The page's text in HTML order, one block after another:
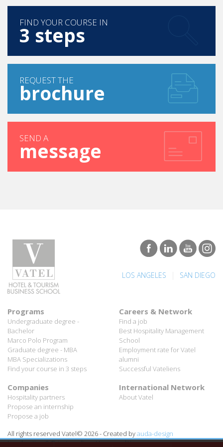
FIND YOUR COURSE IN
3 steps
REQUEST THE
brochure
SEND A
message
LOS ANGELES SAN DIEGO
Programs
Undergraduate degree -
Bachelor
Marco Polo Program
Graduate degree - MBA
MBA Specializations
Find your course in 3 steps
Careers & Network
Find a job
Best Hospitality Management
School
Employment rate for Vatel
alumni
Successful Vateliens
Companies
Hospitality partners
Propose an internship
Propose a job
International Network
About Vatel
All rights reserved Vatel© 2026 - Created byauda-design
Legal notice & Private policy-User conditions